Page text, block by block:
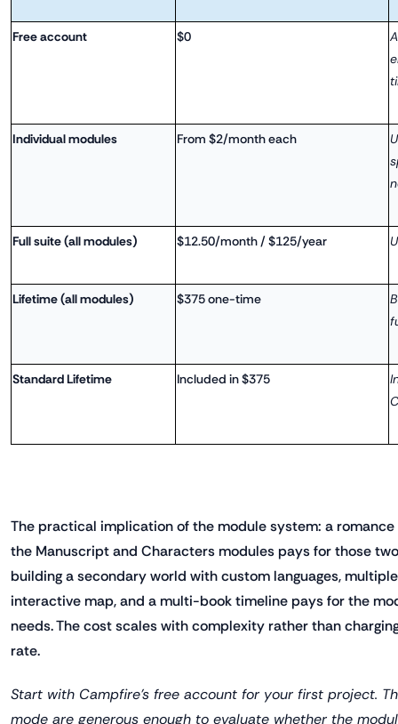
Free account $0
Individual modules From $2/month each
Full suite (all modules) $12.50/month / $125/year
Lifetime (all modules) $375 one-time
Standard Lifetime Included in $375
The practical implication of the module system: a
the Manuscript and Characters modules pays for those
building a secondary world with custom languages,
interactive map, and a multi-book timeline pays for the
needs. The cost scales with complexity rather than
rate.
Start with Campfire's free account for your first project.
mode are generous enough to evaluate whether the